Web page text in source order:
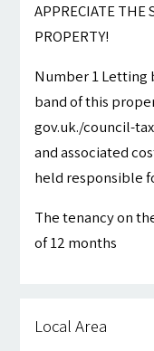
APPRECIATE THE
PROPERTY!
Number 1 Letting
band of this
gov.uk./council-
and associated
held responsible
The tenancy on
of 12 months
Local Area